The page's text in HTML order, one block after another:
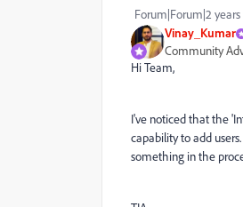
Vinay_Kumar
Community
Forum|Forum|2
Hi Team,
I've noticed that the
capability to add
something in the